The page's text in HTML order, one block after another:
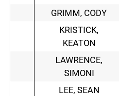
GRIMM, CODY
KRISTICK,
KEATON
LAWRENCE,
SIMONI
LEE, SEAN